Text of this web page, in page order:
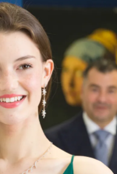
ORDER: